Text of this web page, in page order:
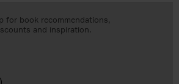
for book recommendations,
and inspiration.